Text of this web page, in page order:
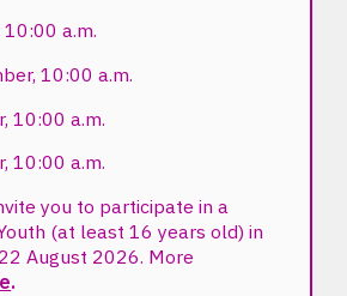
a.m.
10:00 a.m.
10:00 a.m.
10:00 a.m.
you to participate in a
(at least 16 years old) in
August 2026. More
.